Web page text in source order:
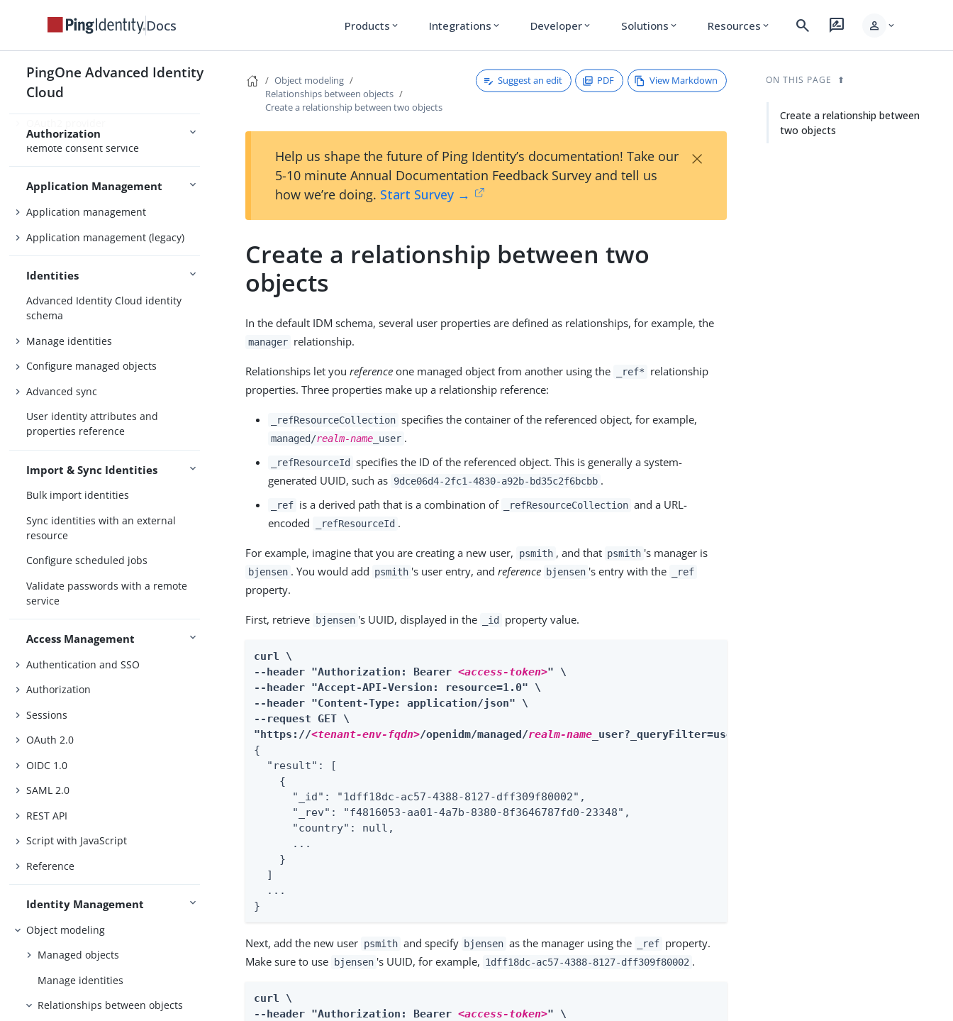
Docs Products expand_more Integrations expand_more Developer expand_more Solutions expand_more Resources expand_more search rate_review person expand_more
PingOne Advanced Identity
Cloud
Nodes and journeys
Authorization
Remote consent service
Application Management
Application management
Application management (legacy)
Identities
Advanced Identity Cloud identity
schema
Manage identities
Configure managed objects
Advanced sync
User identity attributes and
properties reference
Import & Sync Identities
Bulk import identities
Sync identities with an external
resource
Configure scheduled jobs
Validate passwords with a remote
service
Access Management
Authentication and SSO
Authorization
Sessions
OAuth 2.0
OIDC 1.0
SAML 2.0
REST API
Script with JavaScript
Reference
Identity Management
Object modeling
Managed objects
Manage identities
Relationships between objects
Object modeling
Relationships between objects
Create a relationship between two objects
Suggest an edit PDF View Markdown
Help us shape the future of Ping Identity’s documentation! Take our
5-10 minute Annual Documentation Feedback Survey and tell us
how we’re doing. Start Survey →
×
Create a relationship between two
objects
In the default IDM schema, several user properties are defined as relationships, for example, the
manager relationship.
Relationships let youreference one managed object from another using the _ref*
relationship
properties. Three properties make up a relationship reference:
_refResourceCollection specifies the container of the referenced object, for example,
managed/realm-name _user .
_refResourceId
specifies the ID of the referenced object. This is generally a system-
generated UUID, such as 9dce06d4-2fc1-4830-a92b-bd35c2f6bcbb .
_ref is a derived path that is a combination of _refResourceCollection and a URL-
encoded
_refResourceId .
For example, imagine that you are creating a new user, psmith , and that psmith 's manager is
bjensen . You would add psmith 's user entry, and reference bjensen 's entry with the _ref
property.
First, retrieve bjensen 's UUID, displayed in the _id property value.
curl \
--header "Authorization: Bearer <access-token>" \
--header "Accept-API-Version: resource=1.0" \
--header "Content-Type: application/json" \
--request GET \
"https://<tenant-env-fqdn>/openidm/managed/realm-name _user?_queryFilter=userName+eq+%22bjensen%22"
{
  "result": [
    {
      "_id": "1dff18dc-ac57-4388-8127-dff309f80002",
      "_rev": "f4816053-aa01-4a7b-8380-8f3646787fd0-23348",
      "country": null,
      ...
    }
  ]
  ...
}
Next, add the new user psmith and specify bjensen as the manager using the _ref property.
Make sure to use
bjensen 's UUID, for example, 1dff18dc-ac57-4388-8127-dff309f80002 .
curl \
--header "Authorization: Bearer <access-token>" \
ON THIS PAGE
Create a relationship between
two objects